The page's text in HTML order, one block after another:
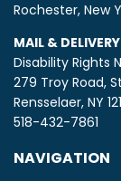
Rochester, New
MAIL &
Disability Rights
279 Troy Road,
Rensselaer, NY
518-432-7861
NAVIGATION